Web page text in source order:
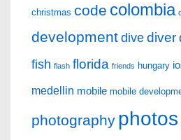
christmas code colombia
development dive diver
fish flash florida friends hungary
medellin mobile mobile
photography photos